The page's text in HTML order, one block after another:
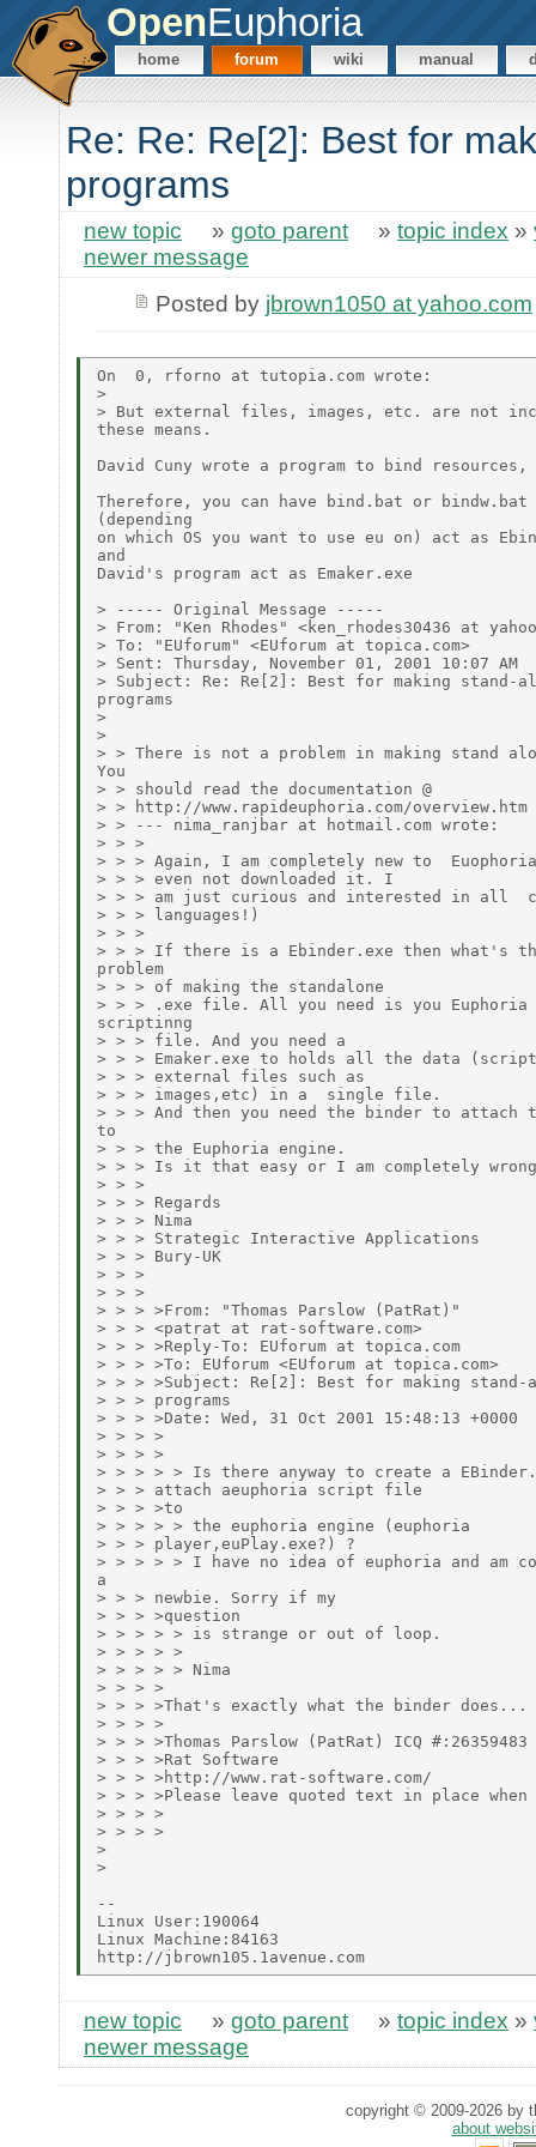
OpenEuphoria
home forum wiki manual
Re: Re: Re[2]: Best for
programs
new topic » goto parent » topic index »
newer message
Posted by jbrown1050 at yahoo.com
On  0, rforno at tutopia.com wrote:
>
> But external files, images, etc. are not
these means.
David Cuny wrote a program to bind resources,
Therefore, you can have bind.bat or bindw.bat
(depending
on which OS you want to use eu on) act as
and
David's program act as Emaker.exe
> ----- Original Message -----
> From: "Ken Rhodes" <ken_rhodes30436 at
> To: "EUforum" <EUforum at topica.com>
> Sent: Thursday, November 01, 2001 10:07 AM
> Subject: Re: Re[2]: Best for making stand-
programs
>
>
> > There is not a problem in making stand
You
> > should read the documentation @
> > http://www.rapideuphoria.com/overview.htm
> > --- nima_ranjbar at hotmail.com wrote:
> > >
> > > Again, I am completely new to
> > > even not downloaded it. I
> > > am just curious and interested in all
> > > languages!)
> > >
> > > If there is a Ebinder.exe then what's
problem
> > > of making the standalone
> > > .exe file. All you need is you Euphoria
scriptinng
> > > file. And you need a
> > > Emaker.exe to holds all the data
> > > external files such as
> > > images,etc) in a  single file.
> > > And then you need the binder to
to
> > > the Euphoria engine.
> > > Is it that easy or I am completely
> > >
> > > Regards
> > > Nima
> > > Strategic Interactive Applications
> > > Bury-UK
> > >
> > >
> > > >From: "Thomas Parslow (PatRat)"
> > > <patrat at rat-software.com>
> > > >Reply-To: EUforum at topica.com
> > > >To: EUforum <EUforum at topica.com>
> > > >Subject: Re[2]: Best for making stand-
> > > programs
> > > >Date: Wed, 31 Oct 2001 15:48:13 +0000
> > > >
> > > >
> > > > > Is there anyway to create a
> > > attach aeuphoria script file
> > > >to
> > > > > the euphoria engine (euphoria
> > > player,euPlay.exe?) ?
> > > > > I have no idea of euphoria and am
a
> > > newbie. Sorry if my
> > > >question
> > > > > is strange or out of loop.
> > > > >
> > > > > Nima
> > > >
> > > >That's exactly what the binder does...
> > > >
> > > >Thomas Parslow (PatRat) ICQ #:26359483
> > > >Rat Software
> > > >http://www.rat-software.com/
> > > >Please leave quoted text in place
> > > >
> > > >
>
>
--
Linux User:190064
Linux Machine:84163
new topic » goto parent » topic index »
newer message
copyright © 2009-2026 by
about